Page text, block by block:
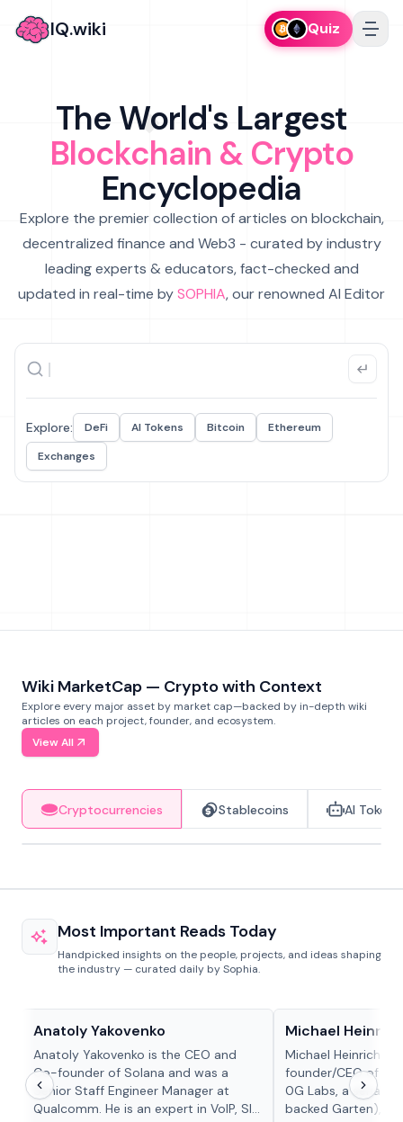
IQ.wiki Quiz
The World's Largest
Blockchain & Crypto
Encyclopedia
Explore the premier collection of articles on blockchain,
decentralized finance and Web3 - curated by industry
leading experts & educators, fact-checked and
updated in real-time bySOPHIA, our renowned AI Editor
Explore: DeFi AI Tokens Bitcoin
Ethereum
Exchanges
Wiki MarketCap — Crypto with Context
Explore every major asset by market cap—backed by in-depth wiki
articles on each project, founder, and ecosystem.
View All
Cryptocurrencies Stablecoins AI Tokens
Most Important Reads Today
Handpicked insights on the people, projects, and ideas shaping
the industry — curated daily by Sophia.
Anatoly Yakovenko
Anatoly Yakovenko is the CEO and
Co-founder of Solana and was a
Senior Staff Engineer Manager at
Qualcomm. He is an expert in VoIP, SIP
Michael Heinrich
Michael Heinrich is
founder/CEO of
0G Labs, a serial
backed Garten),